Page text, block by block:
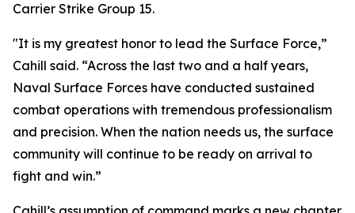
Carrier Strike Group 15.
"It is my greatest honor to lead the Surface Force,”
Cahill said. “Across the last two and a half years,
Naval Surface Forces have conducted sustained
combat operations with tremendous professionalism
and precision. When the nation needs us, the surface
community will continue to be ready on arrival to
fight and win.”